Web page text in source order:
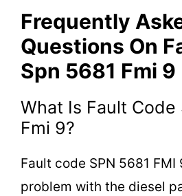
Frequently
Questions On
Spn 5681 Fmi 9
What Is Fault Code
Fmi 9?
Fault code SPN 5681
problem with the diesel